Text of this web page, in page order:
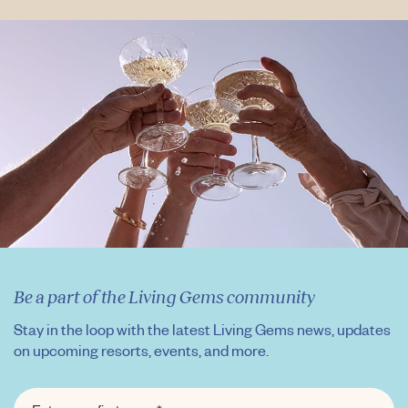
Be a part of the Living Gems community
Stay in the loop with the latest Living Gems news, updates
on upcoming resorts, events, and more.
FIRST